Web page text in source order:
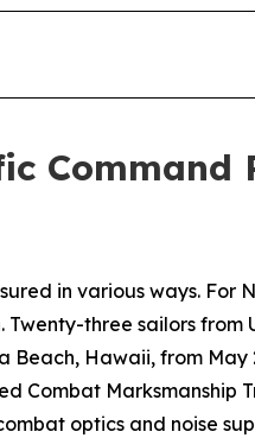
in various ways.
three sailors from
Beach, Hawaii, from
Combat Marksmanship
optics and noise